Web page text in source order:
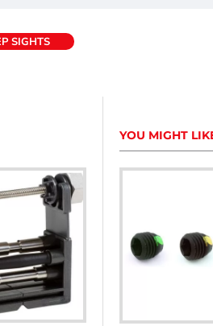
SIGHTS
YOU MIGHT